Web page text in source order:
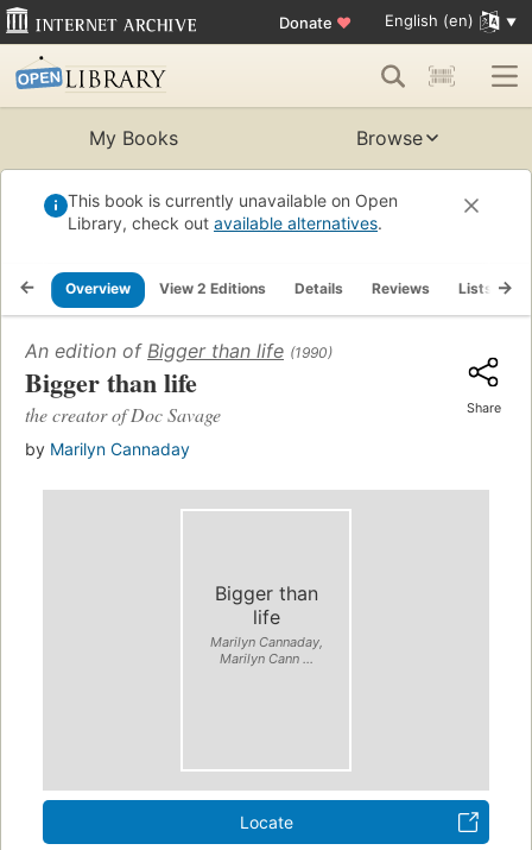
Donate ♥ English (en)
My Books Browse
This book is currently unavailable on Open
Library, check out available alternatives.
Overview View 2 Editions Details Reviews Lists
An edition of Bigger than life (1990)
Bigger than life
the creator of Doc Savage
by Marilyn Cannaday
Share
Bigger than
life
Marilyn Cannaday,
Marilyn Cann ...
Locate